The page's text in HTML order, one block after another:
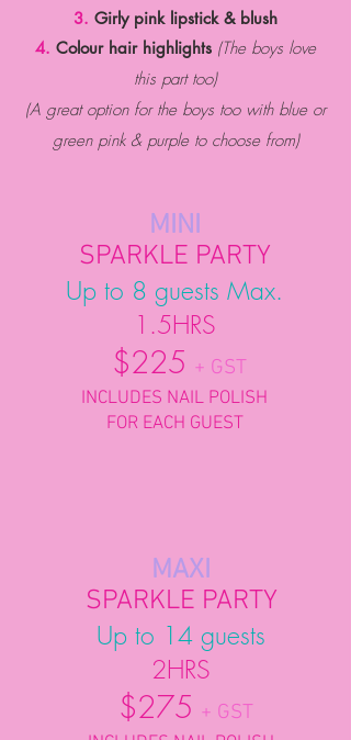
3. Girly pink lipstick & blush
4. Colour hair highlights (The boys love
this part too)
(A great option for the boys too with blue or
green pink & purple to choose from)
MINI
SPARKLE PARTY
Up to 8 guests Max.
1.5HRS
$225 + GST
INCLUDES NAIL POLISH
FOR EACH GUEST
MAXI
SPARKLE PARTY
Up to 14 guests
2HRS
$275 + GST